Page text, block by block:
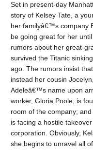
Set in present-day
story of Kelsey Tate, a
her familyâ€™s company
be going great for her
rumors about her great-
survived the Titanic
ago. The rumors insist
instead her cousin
Adeleâ€™s name upon
worker, Gloria Poole, is
room of the company;
is facing a hostile
corporation. Obviously,
she begins to unravel all